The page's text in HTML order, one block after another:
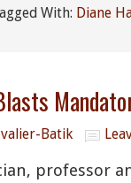
With: Diane
Batik
professor